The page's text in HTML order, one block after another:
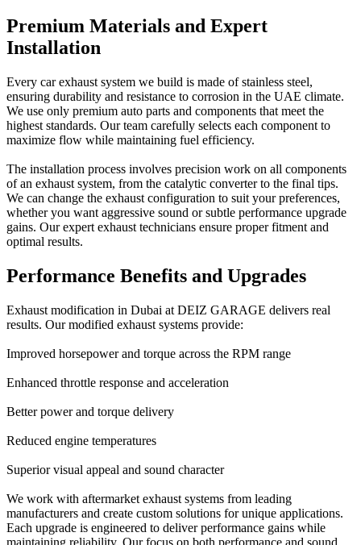
Premium Materials and Expert
Installation
Every car exhaust system we build is made of stainless steel,
ensuring durability and resistance to corrosion in the UAE climate.
We use only premium auto parts and components that meet the
highest standards. Our team carefully selects each component to
maximize flow while maintaining fuel efficiency.
The installation process involves precision work on all components
of an exhaust system, from the catalytic converter to the final tips.
We can change the exhaust configuration to suit your preferences,
whether you want aggressive sound or subtle performance upgrade
gains. Our expert exhaust technicians ensure proper fitment and
optimal results.
Performance Benefits and Upgrades
Exhaust modification in Dubai at DEIZ GARAGE delivers real
results. Our modified exhaust systems provide:
Improved horsepower and torque across the RPM range
Enhanced throttle response and acceleration
Better power and torque delivery
Reduced engine temperatures
Superior visual appeal and sound character
We work with aftermarket exhaust systems from leading
manufacturers and create custom solutions for unique applications.
Each upgrade is engineered to deliver performance gains while
maintaining reliability. Our focus on both performance and sound